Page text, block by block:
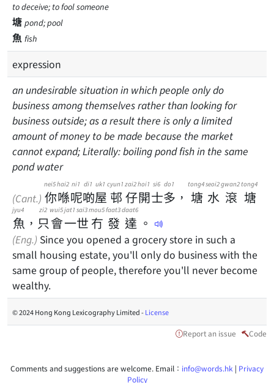
to deceive; to fool someone
塘 pond; pool
魚 fish
expression
an undesirable situation in which people only do
business among themselves rather than looking for
business outside; as a result there is only a limited
amount of money to be made because the market
cannot expand; Literally: boiling pond fish in the same
pond water
(Cant.) 你
nei5
喺
hai2
呢
ni1
啲
di1
屋
uk1
邨
cyun1
仔
zai2
開
hoi1
士
si6
多
do1
， 塘
tong4
水
seoi2
滾
gwan2
塘
tong4
魚
jyu4
， 只
zi2
會
wui5
一
jat1
世
sai3
冇
mou5
發
faat3
達
daat6
。
(Eng.) Since you opened a grocery store in such a
small housing estate, you'll only do business with the
same group of people, therefore you'll never become
wealthy.
© 2024 Hong Kong Lexicography Limited -License
Report an issue Code
Comments and suggestions are welcome. Email： info@words.hk | Privacy
Policy